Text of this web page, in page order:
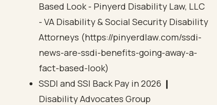
Based Look - Pinyerd Disability Law, LLC
- VA Disability & Social Security Disability
Attorneys (https://pinyerdlaw.com/ssdi-
news-are-ssdi-benefits-going-away-a-
fact-based-look)
SSDI and SSI Back Pay in 2026 ❙
Disability Advocates Group